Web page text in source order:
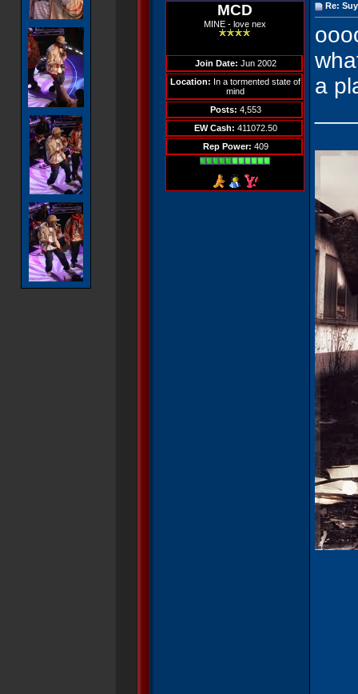
MCD
MINE - love nex
Join Date: Jun 2002
Location: In a tormented state of
mind
Posts: 4,553
EW Cash: 411072.50
Rep Power: 409
Re:
a